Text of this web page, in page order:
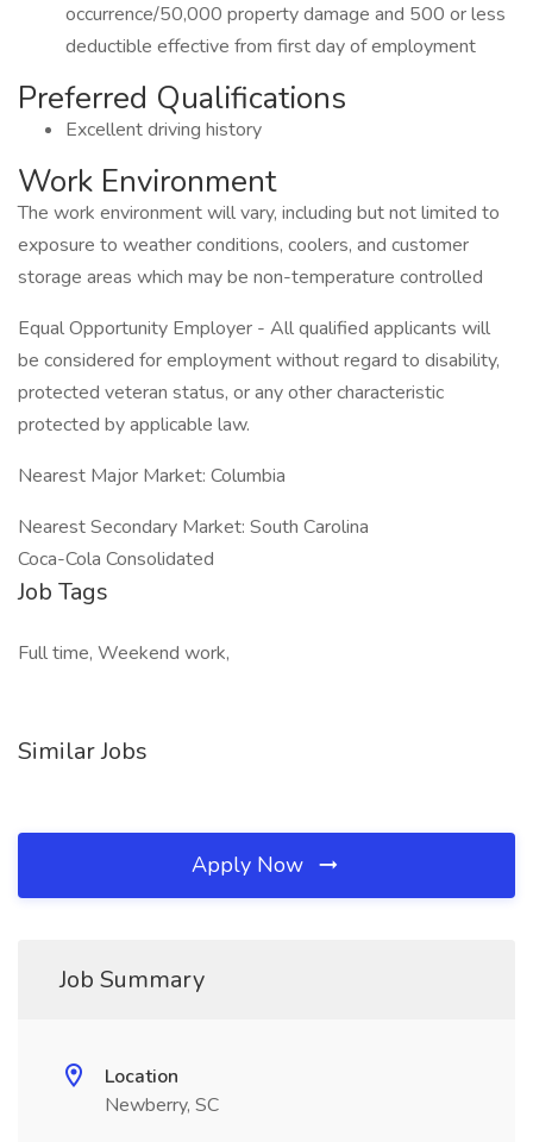
occurrence/50,000 property damage and 500 or less
deductible effective from first day of employment
Preferred Qualifications
Excellent driving history
Work Environment
The work environment will vary, including but not limited to
exposure to weather conditions, coolers, and customer
storage areas which may be non-temperature controlled
Equal Opportunity Employer - All qualified applicants will
be considered for employment without regard to disability,
protected veteran status, or any other characteristic
protected by applicable law.
Nearest Major Market: Columbia
Nearest Secondary Market: South Carolina
Coca-Cola Consolidated
Job Tags
Full time, Weekend work,
Similar Jobs
Apply Now
Job Summary
Location
Newberry, SC